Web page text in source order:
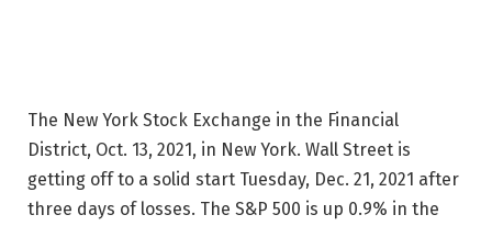
The New York Stock Exchange in the Financial
District, Oct. 13, 2021, in New York. Wall Street is
getting off to a solid start Tuesday, Dec. 21, 2021 after
three days of losses. The S&P 500 is up 0.9% in the